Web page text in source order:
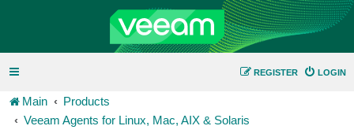
LOGIN
REGISTER
Main
Products
Veeam Agents for Linux, Mac, AIX & Solaris